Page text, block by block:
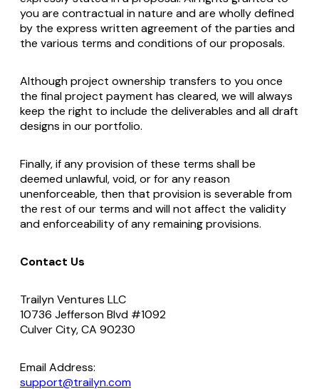
you are contractual in nature and are wholly defined
by the express written agreement of the parties and
the various terms and conditions of our proposals.
Although project ownership transfers to you once
the final project payment has cleared, we will always
keep the right to include the deliverables and all draft
designs in our portfolio.
Finally, if any provision of these terms shall be
deemed unlawful, void, or for any reason
unenforceable, then that provision is severable from
the rest of our terms and will not affect the validity
and enforceability of any remaining provisions.
Contact Us
Trailyn Ventures LLC
10736 Jefferson Blvd #1092
Culver City, CA 90230
Email Address:
support@trailyn.com